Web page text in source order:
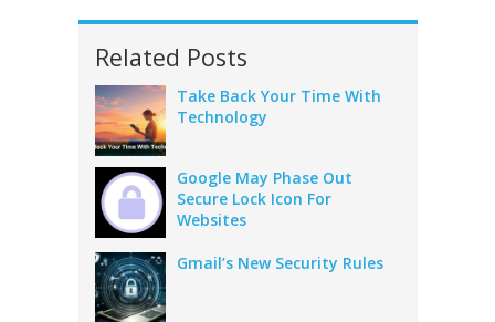
Related Posts
Take Back Your Time With
Technology
Google May Phase Out
Secure Lock Icon For
Websites
Gmail’s New Security Rules